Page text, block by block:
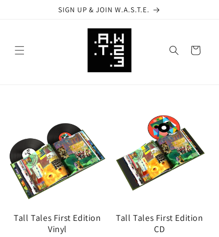
SIGN UP & JOIN W.A.S.T.E.
Cart
Tall Tales First Edition
Vinyl
Tall Tales First Edition
CD